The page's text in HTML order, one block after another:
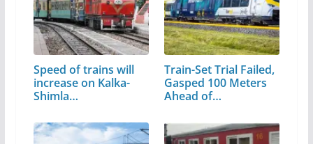
Speed of trains will
increase on Kalka-
Shimla…
Train-Set Trial Failed,
Gasped 100 Meters
Ahead of…